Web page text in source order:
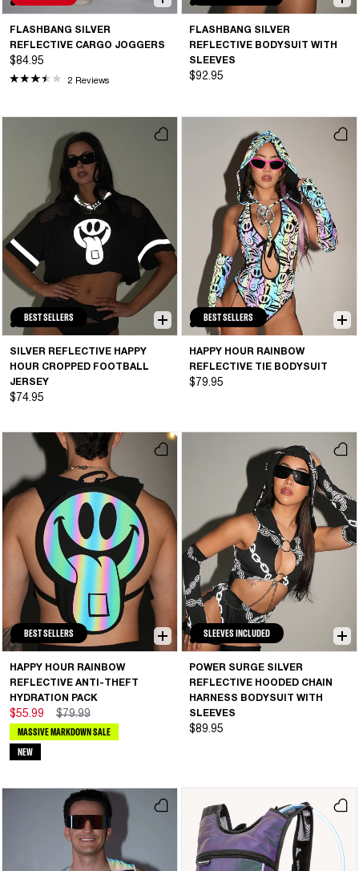
FLASHBANG SILVER
REFLECTIVE CARGO JOGGERS
$84.95
2 Reviews
FLASHBANG SILVER
REFLECTIVE BODYSUIT WITH
SLEEVES
$92.95
BEST SELLERS
SILVER REFLECTIVE HAPPY
HOUR CROPPED FOOTBALL
JERSEY
$74.95
BEST SELLERS
HAPPY HOUR RAINBOW
REFLECTIVE TIE BODYSUIT
$79.95
BEST SELLERS
HAPPY HOUR RAINBOW
REFLECTIVE ANTI-THEFT
HYDRATION PACK
$55.99 $79.99
MASSIVE MARKDOWN SALE
NEW
SLEEVES INCLUDED
POWER SURGE SILVER
REFLECTIVE HOODED CHAIN
HARNESS BODYSUIT WITH
SLEEVES
$89.95